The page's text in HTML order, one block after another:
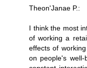
Theon'Janae P.:
I think the most
of working a
effects of
on people's